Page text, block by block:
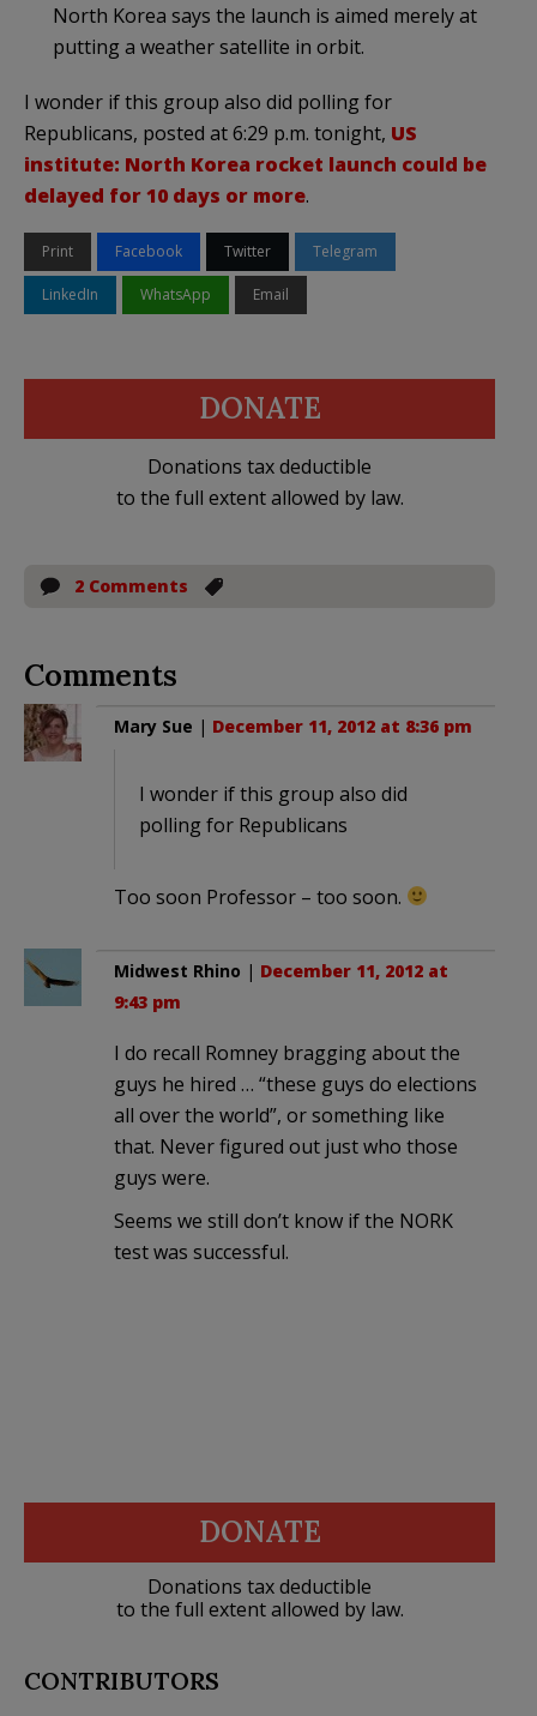
North Korea says the launch is aimed merely at
putting a weather satellite in orbit.
I wonder if this group also did polling for
Republicans, posted at 6:29 p.m. tonight, US
institute: North Korea rocket launch could be
delayed for 10 days or more.
Print Facebook Twitter Telegram
LinkedIn WhatsApp Email
DONATE
Donations tax deductible
to the full extent allowed by law.
2 Comments
Comments
Mary Sue | December 11, 2012 at 8:36 pm
I wonder if this group also did
polling for Republicans
Too soon Professor – too soon.
Midwest Rhino | December 11, 2012 at
9:43 pm
I do recall Romney bragging about the
guys he hired … “these guys do elections
all over the world”, or something like
that. Never figured out just who those
guys were.
Seems we still don’t know if the NORK
test was successful.
DONATE
Donations tax deductible
to the full extent allowed by law.
CONTRIBUTORS